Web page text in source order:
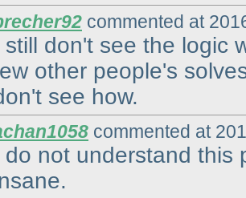
commented at
still don't see the logic
other people's
see how.
commented at
do not understand this